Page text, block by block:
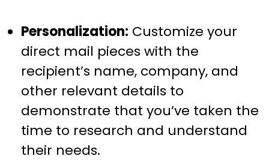
Personalization: Customize your
direct mail pieces with the
recipient’s name, company, and
other relevant details to
demonstrate that you’ve taken the
time to research and understand
their needs.